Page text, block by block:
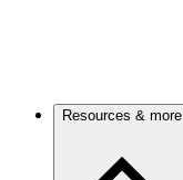
Resources & more